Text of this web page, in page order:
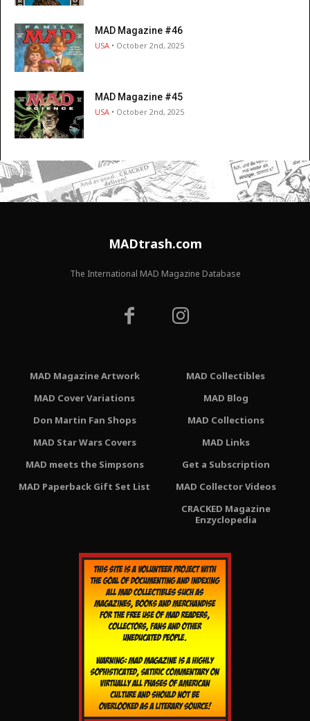
MAD Magazine #46
USA • October 2nd, 2025
MAD Magazine #45
USA • October 2nd, 2025
MADtrash.com
The International MAD Magazine Database
MAD Magazine Artwork
MAD Cover Variations
Don Martin Fan Shops
MAD Star Wars Covers
MAD meets the Simpsons
MAD Paperback Gift Set List
MAD Collectibles
MAD Blog
MAD Collections
MAD Links
Get a Subscription
MAD Collector Videos
CRACKED Magazine
Enzyclopedia